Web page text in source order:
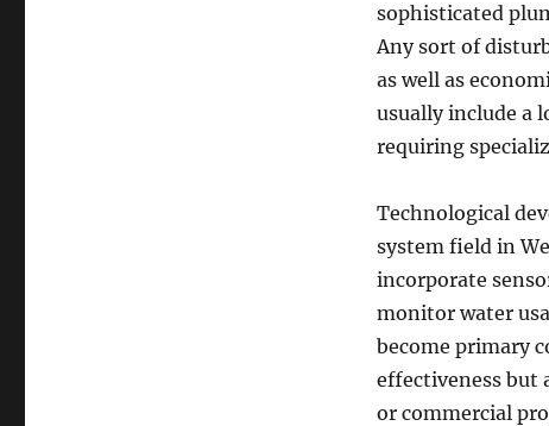
sophisticated
Any sort of
as well as
usually include a
requiring
Technological
system field in
incorporate
monitor water
become primary
effectiveness but
or commercial